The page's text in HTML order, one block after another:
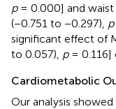
p= 0.000] and
(−0.751 to −0.297), p
significant effect of
to 0.057), p= 0.116]
Cardiometabolic
Our analysis